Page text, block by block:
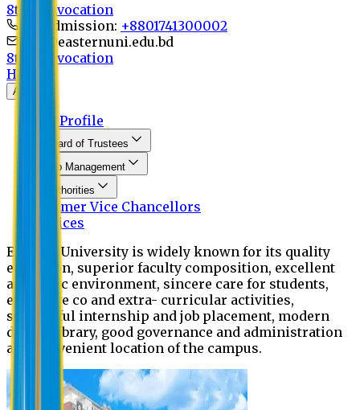
8th Convocation
For Admission: +8801741300002
info@easternuni.edu.bd
8th Convocation
Home
About
EU Profile
Board of Trustees
Top Management
Authorities
Former Vice Chancellors
Offices
Eastern University is widely known for its quality
education, superior faculty composition, excellent
academic environment, sincere care for students,
extensive co and extra- curricular activities,
successful internship and job placement, modern
digital library, good governance and administration
and convenient location of the campus.